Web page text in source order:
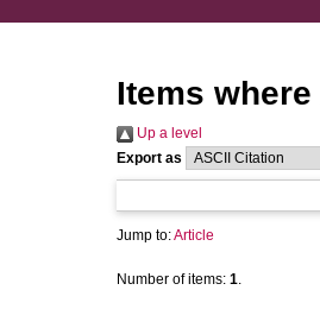
Items
Up a level
Export as
Jump to:Article
Number of items: 1.